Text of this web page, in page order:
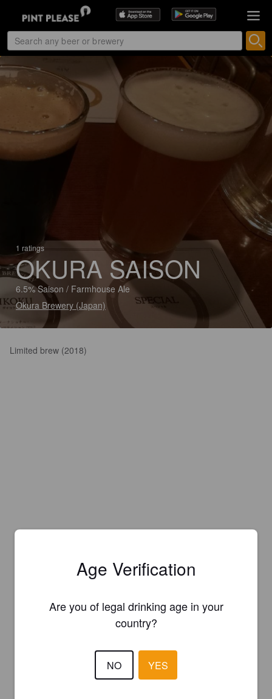
1 ratings
OKURA SAISON
6.5% Saison / Farmhouse Ale
Okura Brewery (Japan)
Limited brew (2018)
Age Verification
Are you of legal drinking age in your
country?
NO YES